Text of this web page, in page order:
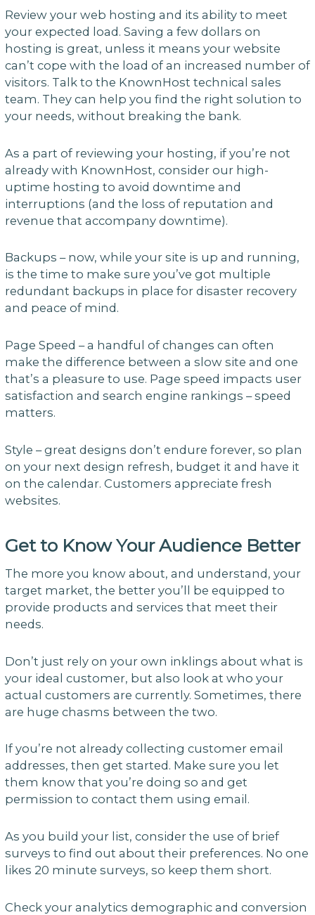
Review your web hosting and its ability to meet
your expected load. Saving a few dollars on
hosting is great, unless it means your website
can’t cope with the load of an increased number of
visitors. Talk to the KnownHost technical sales
team. They can help you find the right solution to
your needs, without breaking the bank.
As a part of reviewing your hosting, if you’re not
already with KnownHost, consider our high-
uptime hosting to avoid downtime and
interruptions (and the loss of reputation and
revenue that accompany downtime).
Backups – now, while your site is up and running,
is the time to make sure you’ve got multiple
redundant backups in place for disaster recovery
and peace of mind.
Page Speed – a handful of changes can often
make the difference between a slow site and one
that’s a pleasure to use. Page speed impacts user
satisfaction and search engine rankings – speed
matters.
Style – great designs don’t endure forever, so plan
on your next design refresh, budget it and have it
on the calendar. Customers appreciate fresh
websites.
Get to Know Your Audience Better
The more you know about, and understand, your
target market, the better you’ll be equipped to
provide products and services that meet their
needs.
Don’t just rely on your own inklings about what is
your ideal customer, but also look at who your
actual customers are currently. Sometimes, there
are huge chasms between the two.
If you’re not already collecting customer email
addresses, then get started. Make sure you let
them know that you’re doing so and get
permission to contact them using email.
As you build your list, consider the use of brief
surveys to find out about their preferences. No one
likes 20 minute surveys, so keep them short.
Check your analytics demographic and conversion